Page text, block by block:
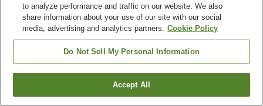
Property facilities
Meeting room
Banquet hall
Home
Find a room
to analyze performance and traffic on our website. We also
share information about your use of our site with our social
media, advertising and analytics partners. Cookie Policy
Do Not Sell My Personal Information
Accept All